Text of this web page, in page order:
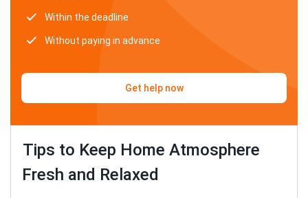
Within the deadline
Without paying in advance
Get help now
Tips to Keep Home Atmosphere
Fresh and Relaxed